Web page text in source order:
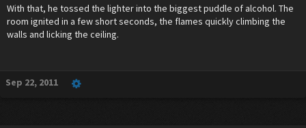
With that, he tossed the lighter into the biggest puddle of alcohol. The
room ignited in a few short seconds, the flames quickly climbing the
walls and licking the ceiling.
Sep 22, 2011